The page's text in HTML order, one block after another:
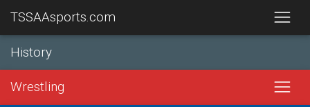
TSSAAsports.com
History
Wrestling